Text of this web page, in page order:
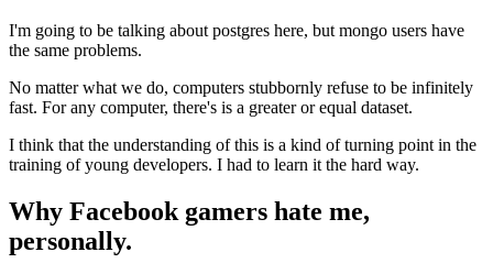
I'm going to be talking about postgres here, but mongo users have
the same problems.
No matter what we do, computers stubbornly refuse to be infinitely
fast. For any computer, there's is a greater or equal dataset.
I think that the understanding of this is a kind of turning point in the
training of young developers. I had to learn it the hard way.
Why Facebook gamers hate me,
personally.